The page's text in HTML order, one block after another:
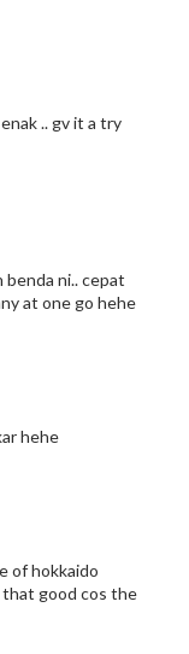
.. gv it a try
benda ni.. cepat
at one go hehe
hehe
of hokkaido
good cos the